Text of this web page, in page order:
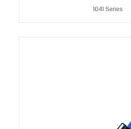
1041 Series